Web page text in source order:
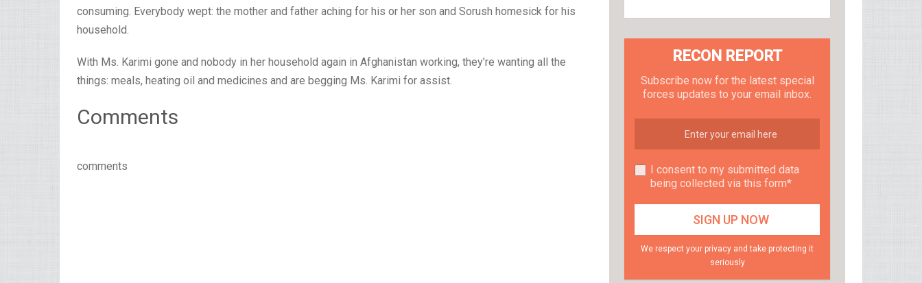
consuming. Everybody wept: the mother and father aching for his or her son and Sorush homesick for his
household.
With Ms. Karimi gone and nobody in her household again in Afghanistan working, they’re wanting all the
things: meals, heating oil and medicines and are begging Ms. Karimi for assist.
Comments
comments
RECON REPORT
Subscribe now for the latest special
forces updates to your email inbox.
I consent to my submitted data
being collected via this form*
We respect your privacy and take protecting it
seriously